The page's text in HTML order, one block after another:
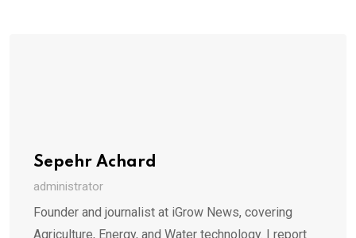
Sepehr Achard
administrator
Founder and journalist at iGrow News, covering
Agriculture, Energy, and Water technology. I report